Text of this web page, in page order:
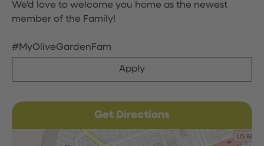
We'd love to welcome you home as the newest
member of the Family!
#MyOliveGardenFam
Apply
Get Directions